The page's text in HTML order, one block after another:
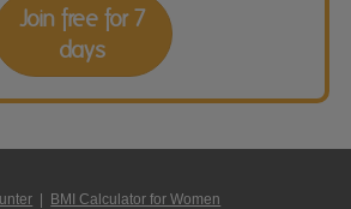
Join free for 7
days
| BMI Calculator for Women